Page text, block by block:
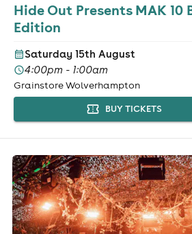
Hide Out Presents MAK 10
Edition
Saturday 15th August
4:00pm - 1:00am
Grainstore Wolverhampton
BUY TICKETS